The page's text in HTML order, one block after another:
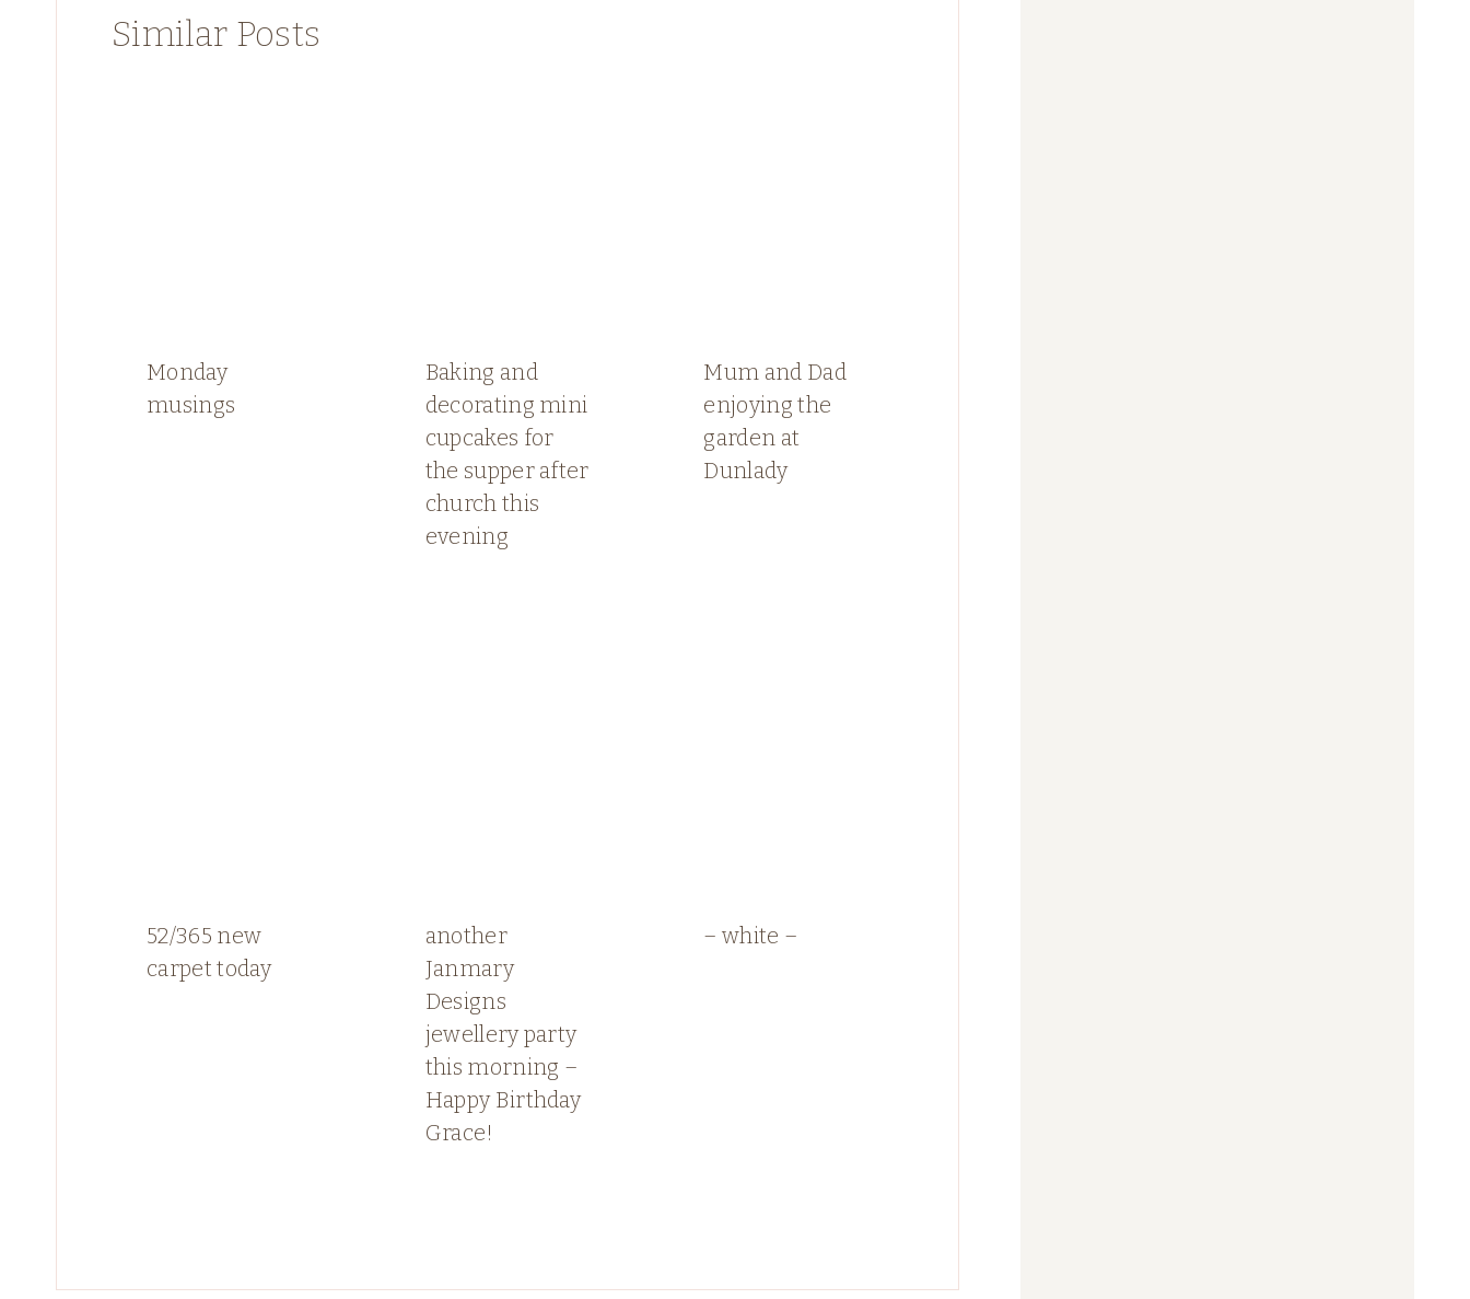
Similar Posts
Monday
musings
Baking and
decorating mini
cupcakes for
the supper after
church this
evening
Mum and Dad
enjoying the
garden at
Dunlady
52/365 new
carpet today
another
Janmary
Designs
jewellery party
this morning –
Happy Birthday
Grace!
– white –